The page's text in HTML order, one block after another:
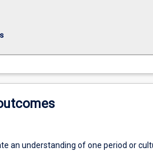
an understanding of one period or